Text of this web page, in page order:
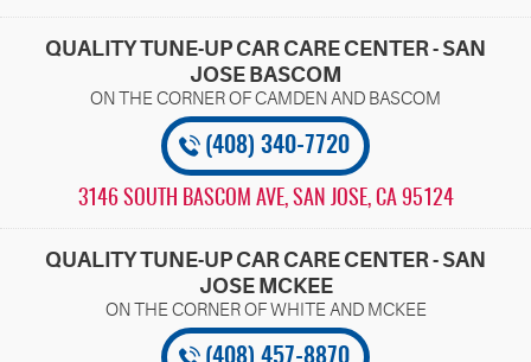
QUALITY TUNE-UP CAR CARE CENTER - SAN
JOSE BASCOM
(408) 340-7720
3146 SOUTH BASCOM AVE, SAN JOSE, CA 95124
QUALITY TUNE-UP CAR CARE CENTER - SAN
JOSE MCKEE
(408) 457-8870